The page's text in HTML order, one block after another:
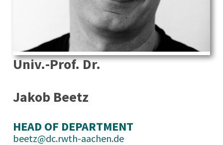
Univ.-Prof. Dr.
Jakob Beetz
HEAD OF DEPARTMENT
beetz@dc.rwth-aachen.de